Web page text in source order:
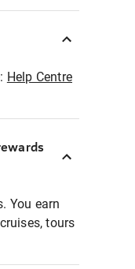
Help Centre
You earn
tours